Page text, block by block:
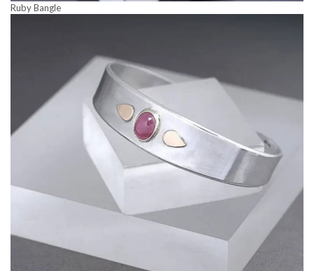
Ruby Bangle